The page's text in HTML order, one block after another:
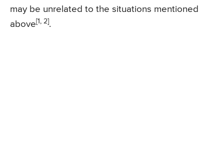
may be unrelated to the situations mentioned
above [1, 2] .